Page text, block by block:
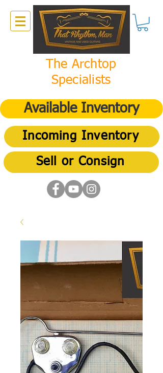
The Archtop
Specialists
Available Inventory
Incoming Inventory
Sell or Consign